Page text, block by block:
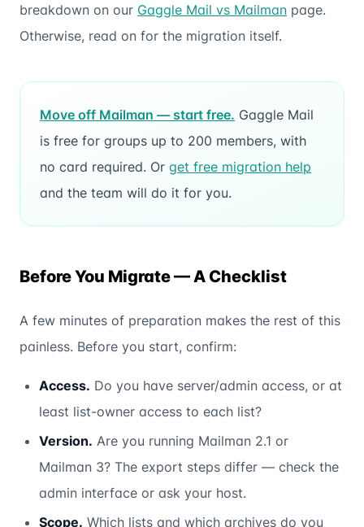
breakdown on our Gaggle Mail vs Mailman page.
Otherwise, read on for the migration itself.
Move off Mailman — start free. Gaggle Mail
is free for groups up to 200 members, with
no card required. Or get free migration help
and the team will do it for you.
Before You Migrate — A Checklist
A few minutes of preparation makes the rest of this
painless. Before you start, confirm:
Access. Do you have server/admin access, or at
least list-owner access to each list?
Version. Are you running Mailman 2.1 or
Mailman 3? The export steps differ — check the
admin interface or ask your host.
Scope. Which lists and which archives do you